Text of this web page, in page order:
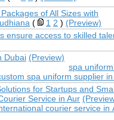
of All Sizes with
( 1 2 ) (Preview)
ensure access to skilled
Dubai
spa
spa uniform supplier
(Preview)
for Startups and
Service in Aur
courier service in